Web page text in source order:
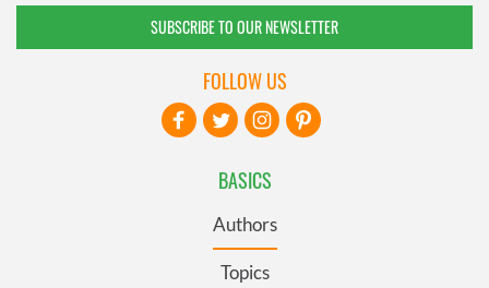
SUBSCRIBE TO OUR NEWSLETTER
BASICS
Authors
Topics
FOLLOW US